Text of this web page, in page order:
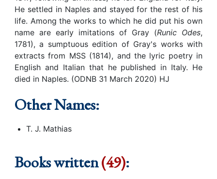
He settled in Naples and stayed for the rest of his
life. Among the works to which he did put his own
name are early imitations of Gray (Runic Odes,
1781), a sumptuous edition of Gray's works with
extracts from MSS (1814), and the lyric poetry in
English and Italian that he published in Italy. He
died in Naples. (ODNB 31 March 2020) HJ
Other Names:
T. J. Mathias
Books written(49):